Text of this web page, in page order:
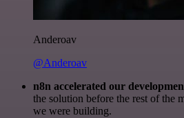
Anderoav
@Anderoav
n8n accelerated our
the solution before the rest of the
we were building.